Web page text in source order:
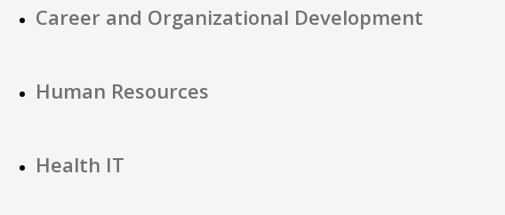
Career and Organizational Development
Human Resources
Health IT